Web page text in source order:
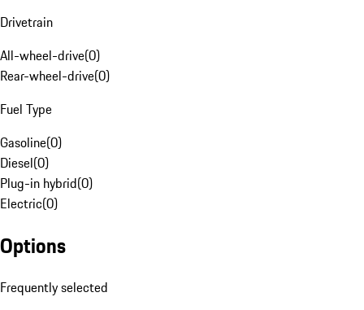
Drivetrain
All-wheel-drive(0)
Rear-wheel-drive(0)
Fuel Type
Gasoline(0)
Diesel(0)
Plug-in hybrid(0)
Electric(0)
Options
Frequently selected